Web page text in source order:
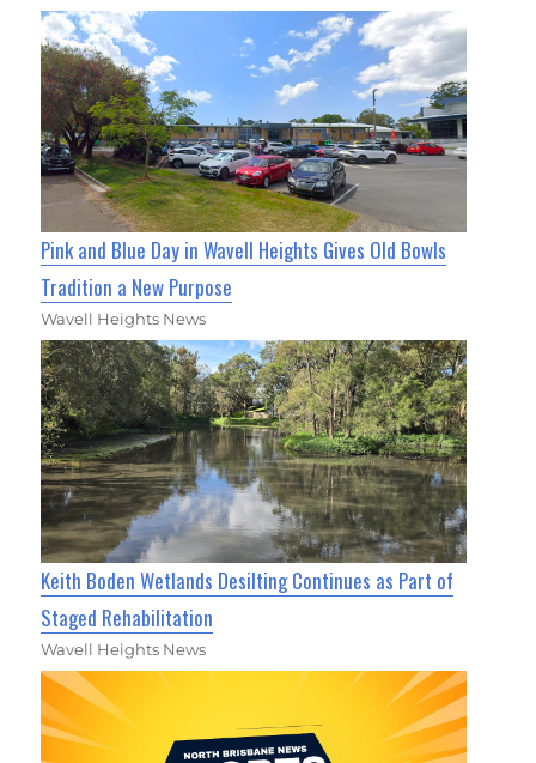
Pink and Blue Day in Wavell Heights Gives Old Bowls
Tradition a New Purpose
Wavell Heights News
Keith Boden Wetlands Desilting Continues as Part of
Staged Rehabilitation
Wavell Heights News